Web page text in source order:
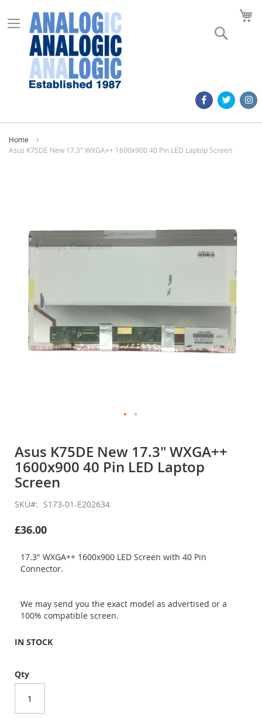
Home
Asus K75DE New 17.3" WXGA++ 1600x900 40 Pin LED Laptop Screen
images
the
beginning
of
the
images
gallery
Asus K75DE New 17.3" WXGA++
1600x900 40 Pin LED Laptop
Screen
SKU S173-01-E202634
£36.00
17.3" WXGA++ 1600x900 LED Screen with 40 Pin
Connector.
We may send you the exact model as advertised or a
100% compatible screen.
IN STOCK
Qty